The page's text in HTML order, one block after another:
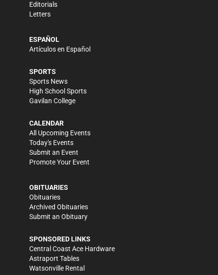
Editorials
Letters
ESPAÑOL
Artículos en Español
SPORTS
Sports News
High School Sports
Gavilan College
CALENDAR
All Upcoming Events
Today's Events
Submit an Event
Promote Your Event
OBITUARIES
Obituaries
Archived Obituaries
Submit an Obituary
SPONSORED LINKS
Central Coast Ace Hardware
Astraport Tables
Watsonville Rental